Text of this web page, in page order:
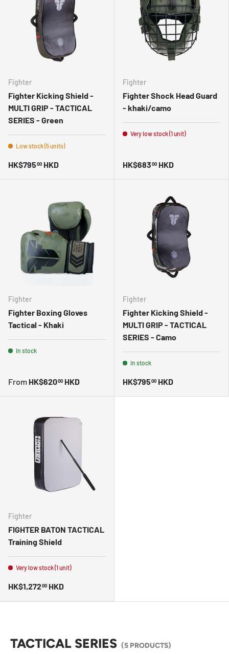
Fighter
Fighter Kicking Shield -
MULTI GRIP - TACTICAL
SERIES - Green
Low stock (5 units)
HK$79500 HKD
Fighter
Fighter Shock Head Guard
- khaki/camo
Very low stock (1 unit)
HK$68300 HKD
Fighter
Fighter Boxing Gloves
Tactical - Khaki
In stock
From HK$62000 HKD
Fighter
Fighter Kicking Shield -
MULTI GRIP - TACTICAL
SERIES - Camo
In stock
HK$79500 HKD
Fighter
FIGHTER BATON TACTICAL
Training Shield
Very low stock (1 unit)
HK$1,27200 HKD
TACTICAL SERIES (5 PRODUCTS)